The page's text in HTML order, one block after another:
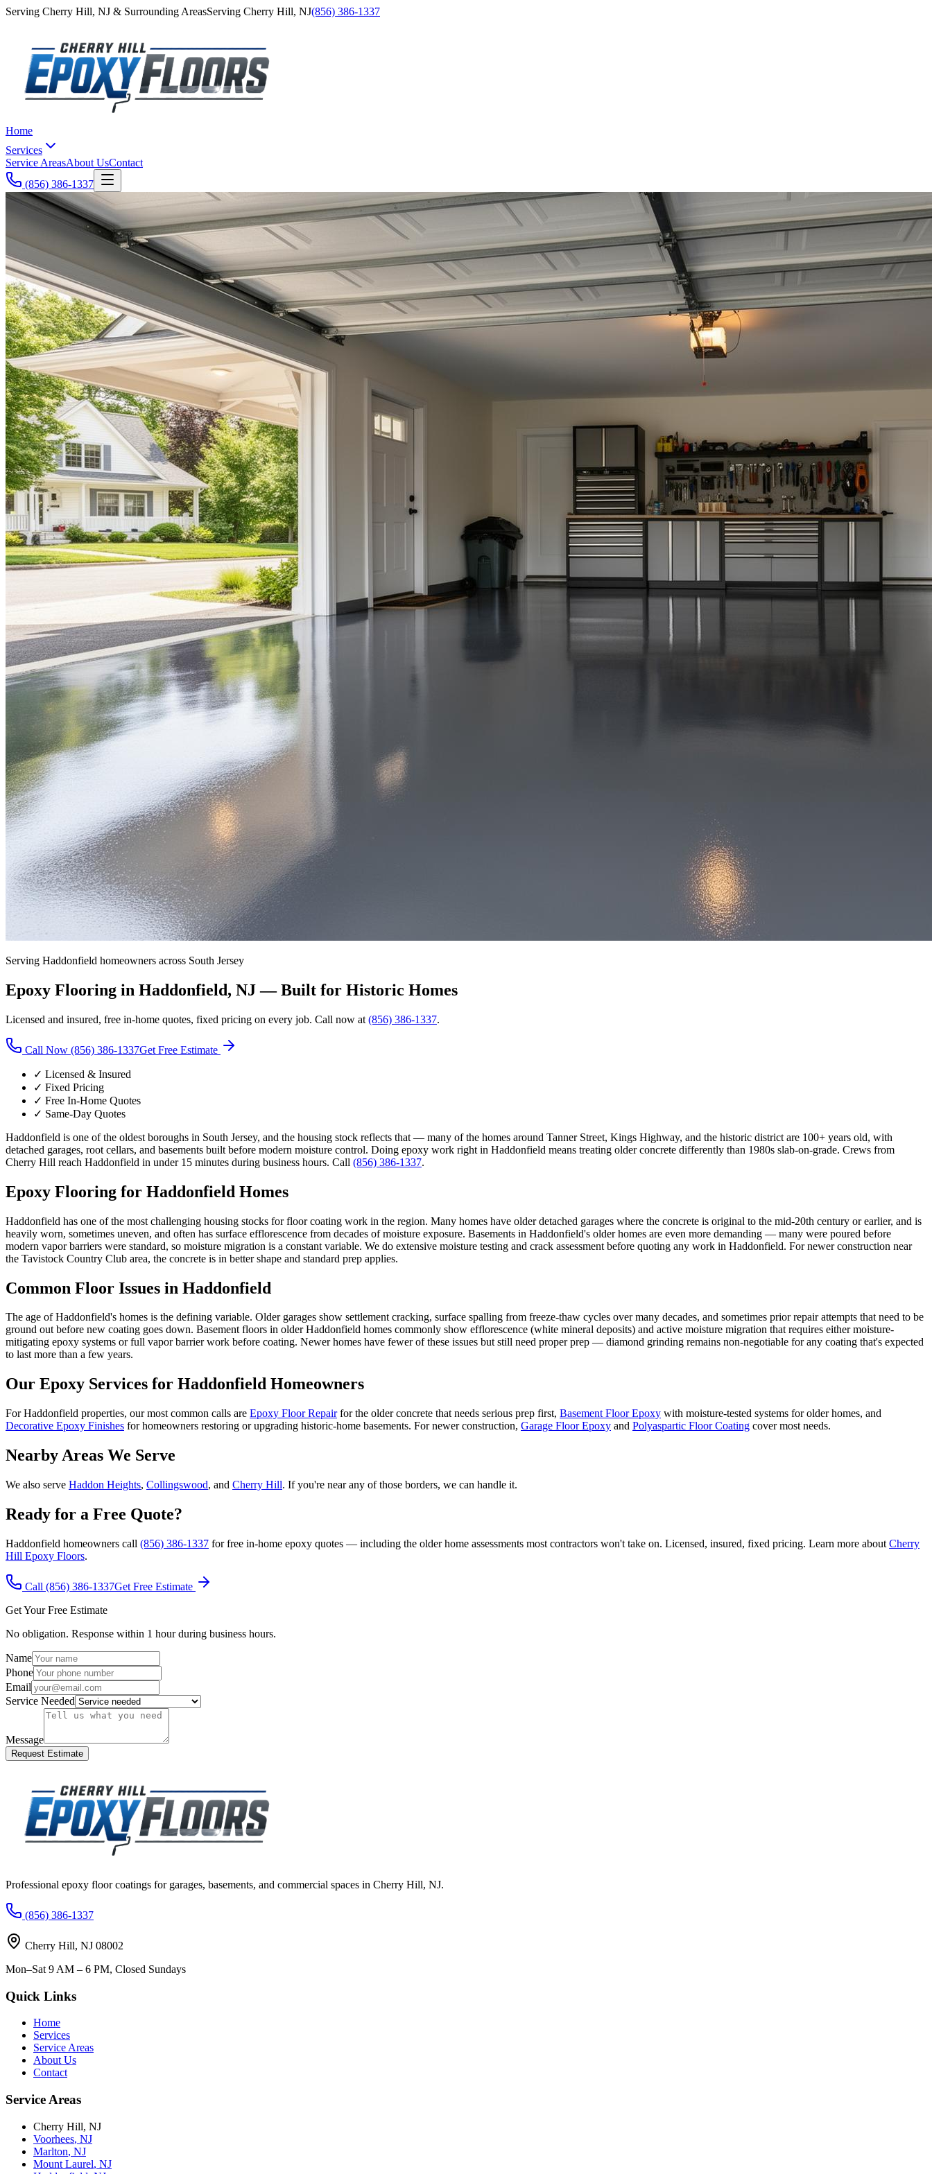
Serving Cherry Hill, NJ & Surrounding AreasServing Cherry Hill, NJ(856) 386-1337
Home
Services
Service AreasAbout UsContact
(856) 386-1337
Serving Haddonfield homeowners across South Jersey
Epoxy Flooring in Haddonfield, NJ — Built for Historic Homes
Licensed and insured, free in-home quotes, fixed pricing on every job. Call now at (856) 386-1337.
Call Now (856) 386-1337Get Free Estimate
✓ Licensed & Insured
✓ Fixed Pricing
✓ Free In-Home Quotes
✓ Same-Day Quotes
Haddonfield is one of the oldest boroughs in South Jersey, and the housing stock reflects that — many of the homes around Tanner Street, Kings Highway, and the historic district are 100+ years old, with
detached garages, root cellars, and basements built before modern moisture control. Doing epoxy work right in Haddonfield means treating older concrete differently than 1980s slab-on-grade. Crews from
Cherry Hill reach Haddonfield in under 15 minutes during business hours. Call (856) 386-1337.
Epoxy Flooring for Haddonfield Homes
Haddonfield has one of the most challenging housing stocks for floor coating work in the region. Many homes have older detached garages where the concrete is original to the mid-20th century or earlier, and is
heavily worn, sometimes uneven, and often has surface efflorescence from decades of moisture exposure. Basements in Haddonfield's older homes are even more demanding — many were poured before
modern vapor barriers were standard, so moisture migration is a constant variable. We do extensive moisture testing and crack assessment before quoting any work in Haddonfield. For newer construction near
the Tavistock Country Club area, the concrete is in better shape and standard prep applies.
Common Floor Issues in Haddonfield
The age of Haddonfield's homes is the defining variable. Older garages show settlement cracking, surface spalling from freeze-thaw cycles over many decades, and sometimes prior repair attempts that need to be
ground out before new coating goes down. Basement floors in older Haddonfield homes commonly show efflorescence (white mineral deposits) and active moisture migration that requires either moisture-
mitigating epoxy systems or full vapor barrier work before coating. Newer homes have fewer of these issues but still need proper prep — diamond grinding remains non-negotiable for any coating that's expected
to last more than a few years.
Our Epoxy Services for Haddonfield Homeowners
For Haddonfield properties, our most common calls are Epoxy Floor Repairfor the older concrete that needs serious prep first, Basement Floor Epoxy with moisture-tested systems for older homes, and
Decorative Epoxy Finishes for homeowners restoring or upgrading historic-home basements. For newer construction, Garage Floor Epoxy and Polyaspartic Floor Coating cover most needs.
Nearby Areas We Serve
We also serve Haddon Heights, Collingswood, and Cherry Hill. If you're near any of those borders, we can handle it.
Ready for a Free Quote?
Haddonfield homeowners call (856) 386-1337 for free in-home epoxy quotes — including the older home assessments most contractors won't take on. Licensed, insured, fixed pricing. Learn more about Cherry
Hill Epoxy Floors.
Call (856) 386-1337Get Free Estimate
Get Your Free Estimate
No obligation. Response within 1 hour during business hours.
Name
Phone
Email
Service Needed
Message
Request Estimate
Professional epoxy floor coatings for garages, basements, and commercial spaces in Cherry Hill, NJ.
(856) 386-1337
Cherry Hill, NJ 08002
Mon–Sat 9 AM – 6 PM, Closed Sundays
Quick Links
Home
Services
Service Areas
About Us
Contact
Service Areas
Cherry Hill, NJ
Voorhees, NJ
Marlton, NJ
Mount Laurel, NJ